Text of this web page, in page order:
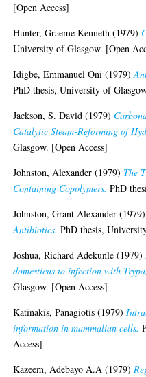
[Open Access]
Hunter, Graeme Kenneth (1979)
University of Glasgow. [Open
Idigbe, Emmanuel Oni (1979)
PhD thesis, University of
Jackson, S. David (1979)
Catalytic Steam-Reforming of
Glasgow. [Open Access]
Johnston, Alexander (1979) The
Containing Copolymers. PhD
Johnston, Grant Alexander
Antibiotics. PhD thesis,
Joshua, Richard Adekunle (1979)
domesticus to infection with
Glasgow. [Open Access]
Katinakis, Panagiotis (1979)
information in mammalian cells.
Access]
Kazeem, Adebayo A.A (1979)